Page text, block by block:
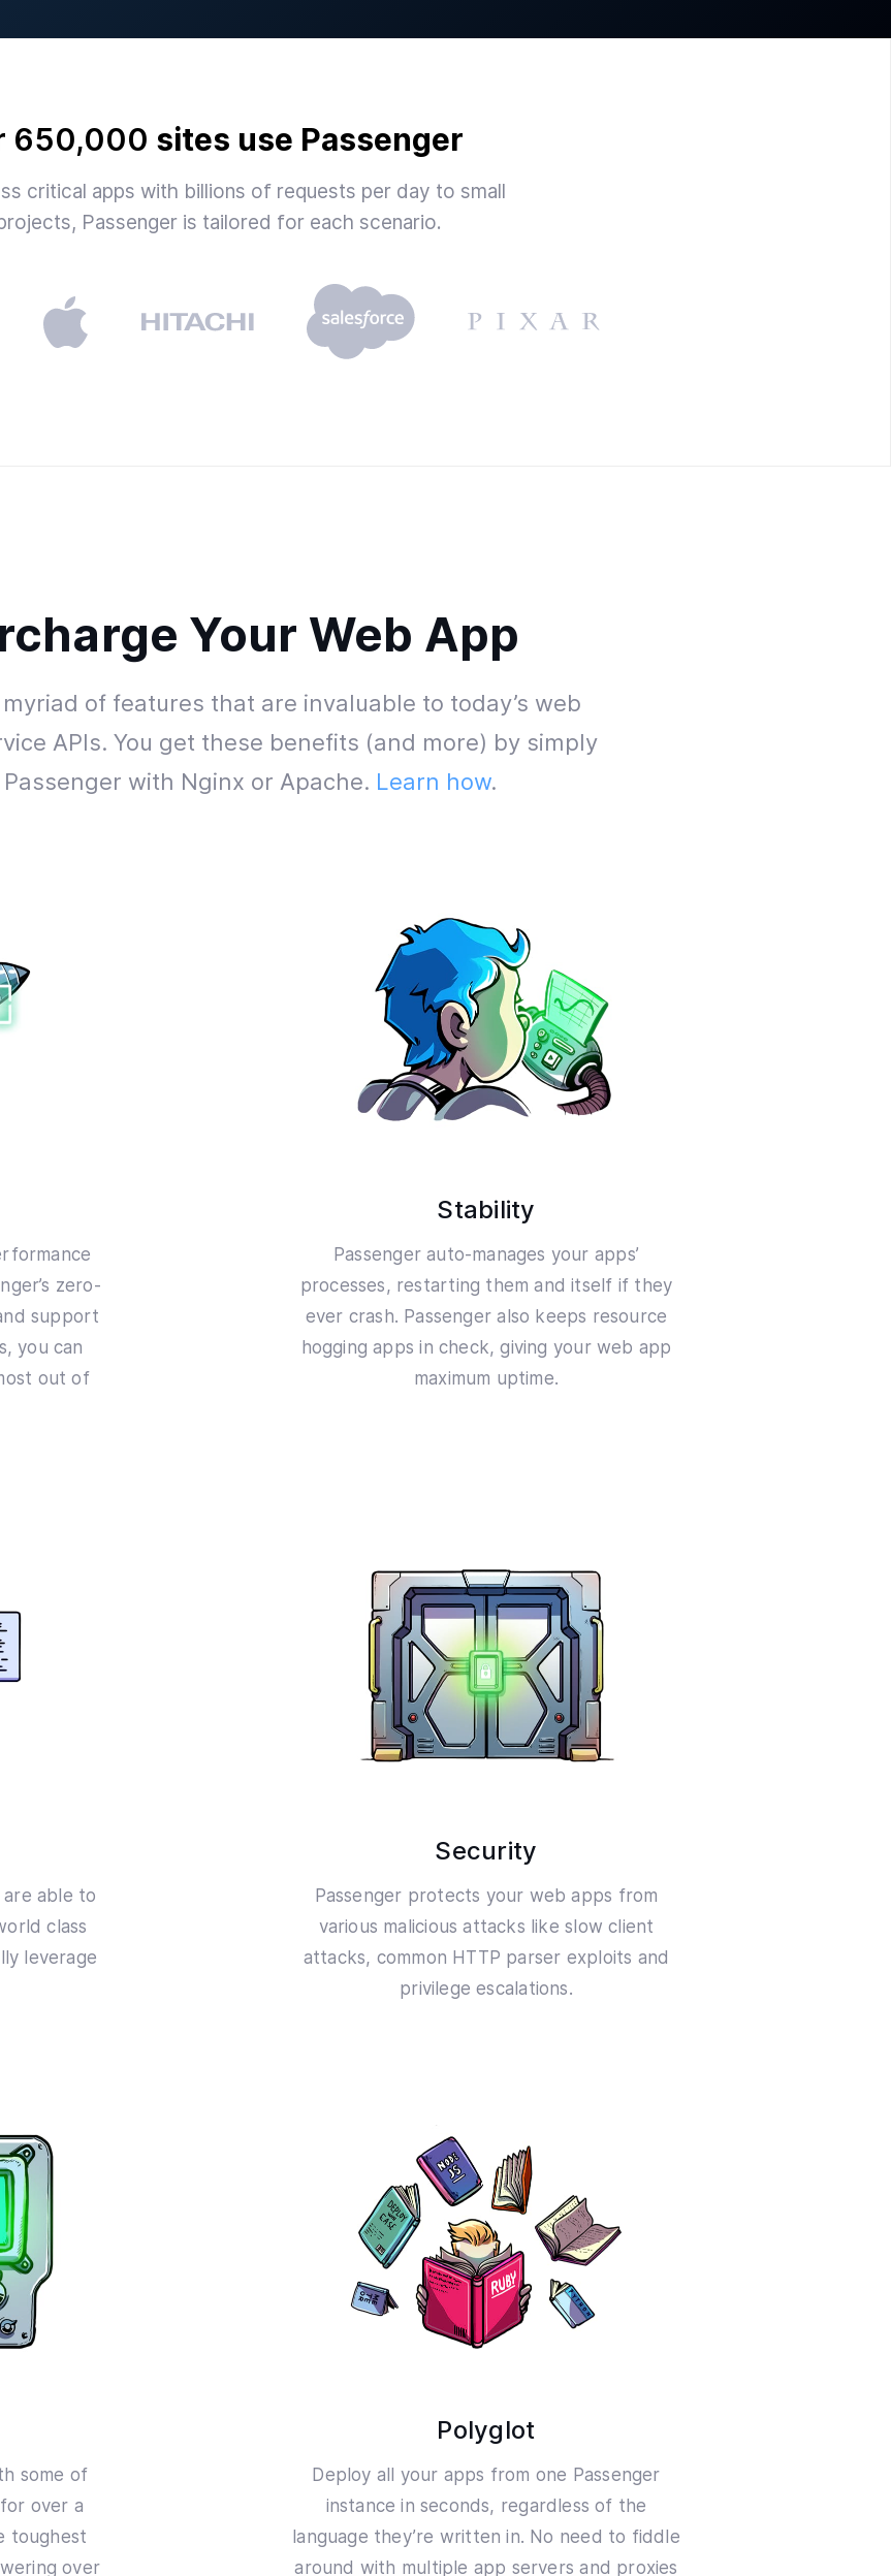
650,000 sites use Passenger
critical apps with billions of requests per day to small
Passenger is tailored for each scenario.
Your Web App
of features that are invaluable to today’s web
APIs. You get these benefits (and more) by simply
with Nginx or Apache. Learn how.
zero-
support
you can
out of
Stability
Passenger auto-manages your apps’
processes, restarting them and itself if they
ever crash. Passenger also keeps resource
hogging apps in check, giving your web app
maximum uptime.
are able to
class
leverage
Security
Passenger protects your web apps from
various malicious attacks like slow client
attacks, common HTTP parser exploits and
privilege escalations.
some of
over a
toughest
over
Polyglot
Deploy all your apps from one Passenger
instance in seconds, regardless of the
language they’re written in. No need to fiddle
around with multiple app servers and proxies